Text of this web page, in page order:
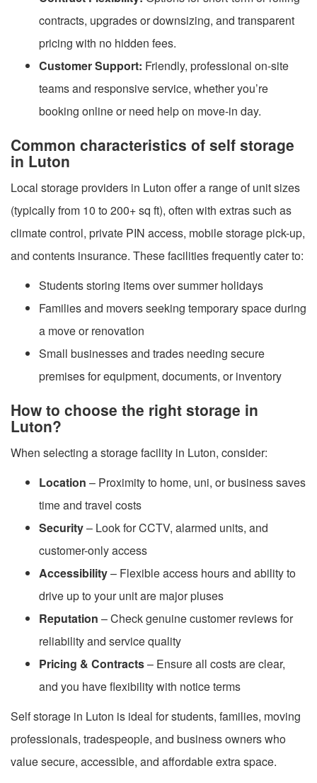
contracts, upgrades or downsizing, and transparent
pricing with no hidden fees.
Customer Support: Friendly, professional on-site
teams and responsive service, whether you’re
booking online or need help on move-in day.
Common characteristics of self storage
in Luton
Local storage providers in Luton offer a range of unit sizes
(typically from 10 to 200+ sq ft), often with extras such as
climate control, private PIN access, mobile storage pick-up,
and contents insurance. These facilities frequently cater to:
Students storing items over summer holidays
Families and movers seeking temporary space during
a move or renovation
Small businesses and trades needing secure
premises for equipment, documents, or inventory
How to choose the right storage in
Luton?
When selecting a storage facility in Luton, consider:
Location – Proximity to home, uni, or business saves
time and travel costs
Security– Look for CCTV, alarmed units, and
customer-only access
Accessibility– Flexible access hours and ability to
drive up to your unit are major pluses
Reputation – Check genuine customer reviews for
reliability and service quality
Pricing & Contracts– Ensure all costs are clear,
and you have flexibility with notice terms
Self storage in Luton is ideal for students, families, moving
professionals, tradespeople, and business owners who
value secure, accessible, and affordable extra space.